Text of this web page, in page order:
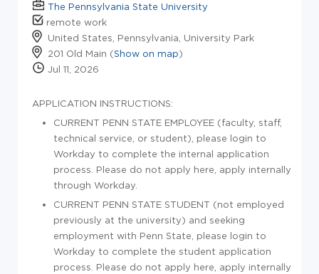
The Pennsylvania State University
remote work
United States, Pennsylvania, University Park
201 Old Main (Show on map)
Jul 11, 2026
APPLICATION INSTRUCTIONS:
CURRENT PENN STATE EMPLOYEE (faculty, staff,
technical service, or student), please login to
Workday to complete the internal application
process. Please do not apply here, apply internally
through Workday.
CURRENT PENN STATE STUDENT (not employed
previously at the university) and seeking
employment with Penn State, please login to
Workday to complete the student application
process. Please do not apply here, apply internally